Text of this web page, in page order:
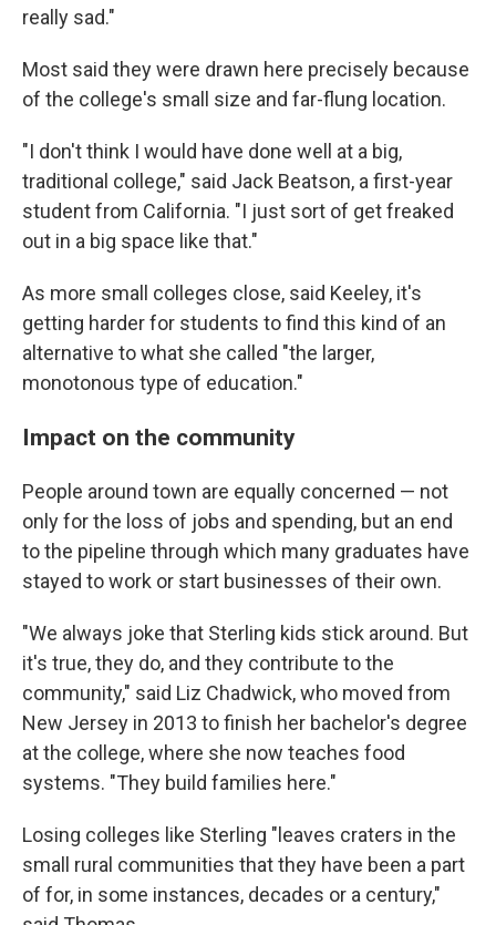
really sad."
Most said they were drawn here precisely because
of the college's small size and far-flung location.
"I don't think I would have done well at a big,
traditional college," said Jack Beatson, a first-year
student from California. "I just sort of get freaked
out in a big space like that."
As more small colleges close, said Keeley, it's
getting harder for students to find this kind of an
alternative to what she called "the larger,
monotonous type of education."
Impact on the community
People around town are equally concerned — not
only for the loss of jobs and spending, but an end
to the pipeline through which many graduates have
stayed to work or start businesses of their own.
"We always joke that Sterling kids stick around. But
it's true, they do, and they contribute to the
community," said Liz Chadwick, who moved from
New Jersey in 2013 to finish her bachelor's degree
at the college, where she now teaches food
systems. "They build families here."
Losing colleges like Sterling "leaves craters in the
small rural communities that they have been a part
of for, in some instances, decades or a century,"